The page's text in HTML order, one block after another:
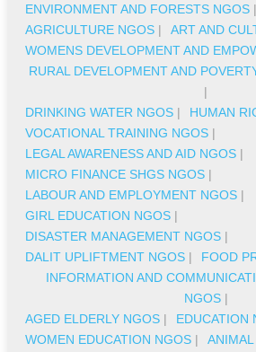
ENVIRONMENT AND FORESTS NGOS |
AGRICULTURE NGOS | ART AND
WOMENS DEVELOPMENT AND
RURAL DEVELOPMENT AND
|
DRINKING WATER NGOS | HUMAN
VOCATIONAL TRAINING NGOS |
LEGAL AWARENESS AND AID NGOS |
MICRO FINANCE SHGS NGOS |
LABOUR AND EMPLOYMENT NGOS |
GIRL EDUCATION NGOS |
DISASTER MANAGEMENT NGOS |
DALIT UPLIFTMENT NGOS | FOOD
INFORMATION AND
NGOS|
AGED ELDERLY NGOS | EDUCATION
WOMEN EDUCATION NGOS |